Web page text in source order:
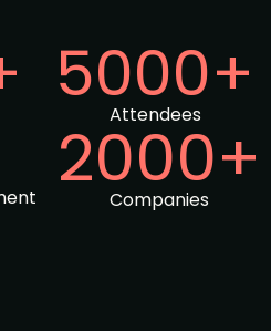
5000+
Attendees
2000+
Companies